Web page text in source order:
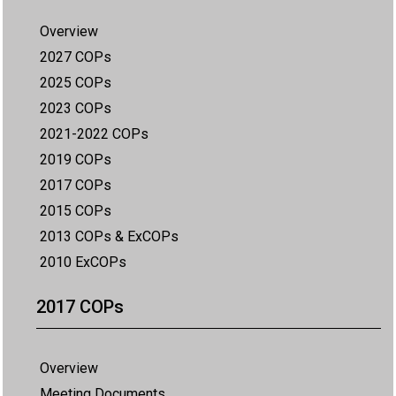
Overview
2027 COPs
2025 COPs
2023 COPs
2021-2022 COPs
2019 COPs
2017 COPs
2015 COPs
2013 COPs & ExCOPs
2010 ExCOPs
2017 COPs
Overview